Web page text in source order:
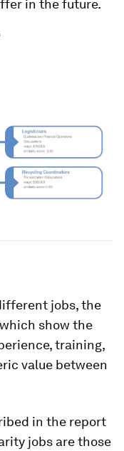
in the future.
jobs, the
show the
training,
value between
in the report
jobs are those